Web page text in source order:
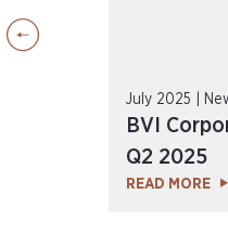
July 2025 |
BVI
Q2 2025
READ MORE